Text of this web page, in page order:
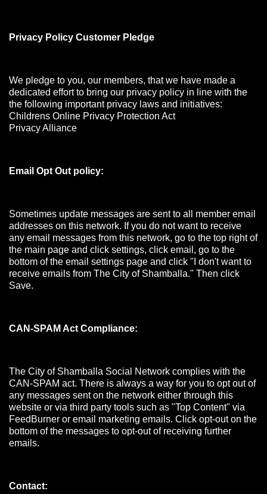
Privacy Policy Customer Pledge
We pledge to you, our members, that we have made a
dedicated effort to bring our privacy policy in line with the
the following important privacy laws and initiatives:
Childrens Online Privacy Protection Act
Privacy Alliance
Email Opt Out policy:
Sometimes update messages are sent to all member email
addresses on this network. If you do not want to receive
any email messages from this network, go to the top right of
the main page and click settings, click email, go to the
bottom of the email settings page and click "I don't want to
receive emails from The City of Shamballa." Then click
Save.
CAN-SPAM Act Compliance:
The City of Shamballa Social Network complies with the
CAN-SPAM act. There is always a way for you to opt out of
any messages sent on the network either through this
website or via third party tools such as "Top Content" via
FeedBurner or email marketing emails. Click opt-out on the
bottom of the messages to opt-out of receiving further
emails.
Contact: